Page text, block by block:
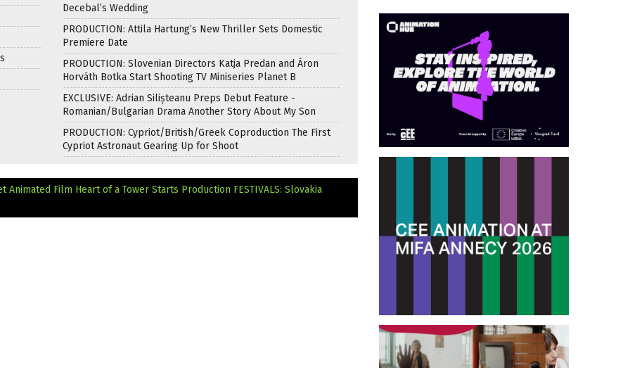
Decebal’s Wedding
PRODUCTION: Attila Hartung’s New Thriller Sets Domestic
Premiere Date
PRODUCTION: Slovenian Directors Katja Predan and Áron
Horváth Botka Start Shooting TV Miniseries Planet B
EXCLUSIVE: Adrian Silișteanu Preps Debut Feature -
Romanian/Bulgarian Drama Another Story About My Son
PRODUCTION: Cypriot/British/Greek Coproduction The First
Cypriot Astronaut Gearing Up for Shoot
Animated Film Heart of a Tower Starts Production FESTIVALS: Slovakia